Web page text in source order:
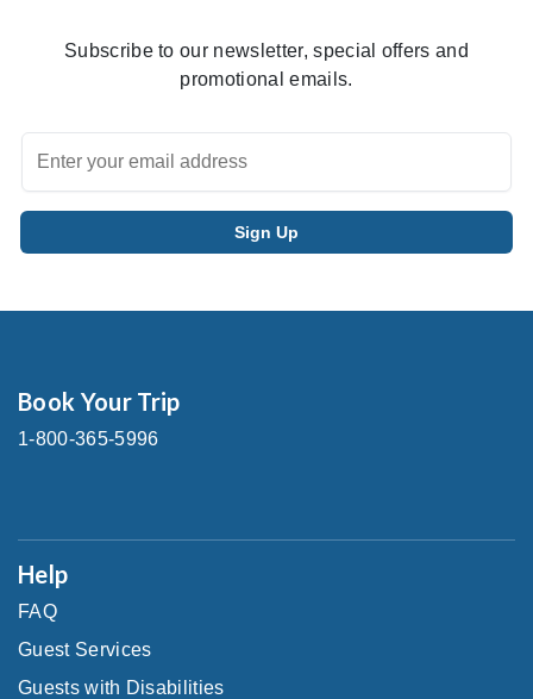
Subscribe to our newsletter, special offers and
promotional emails.
Book Your Trip
1-800-365-5996
Help
FAQ
Guest Services
Guests with Disabilities